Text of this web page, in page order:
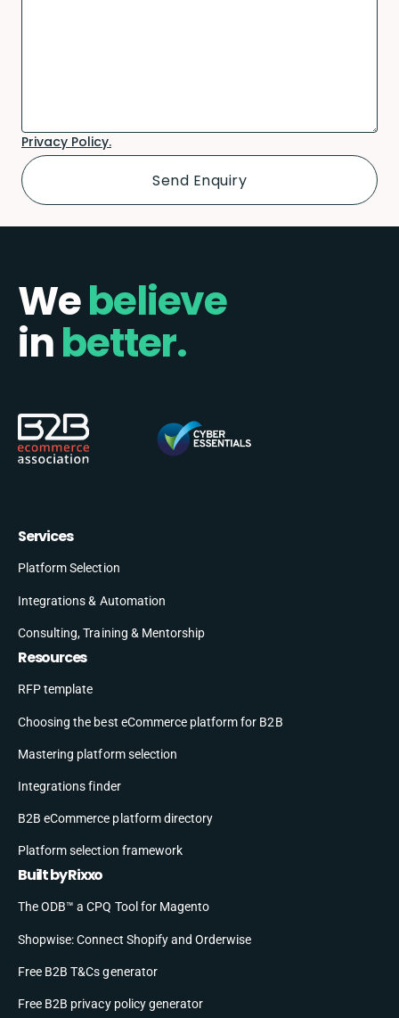
Privacy Policy.
Webelieve
inbetter.
Services
Platform Selection
Integrations & Automation
Consulting, Training & Mentorship
Resources
RFP template
Choosing the best eCommerce platform for B2B
Mastering platform selection
Integrations finder
B2B eCommerce platform directory
Platform selection framework
Built by Rixxo
The ODB™ a CPQ Tool for Magento
Shopwise: Connect Shopify and Orderwise
Free B2B T&Cs generator
Free B2B privacy policy generator